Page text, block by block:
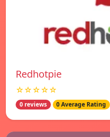
Redhotpie
☆☆☆☆☆
0 reviews 0 Average Rating